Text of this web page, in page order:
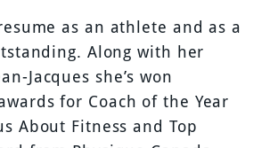
as an athlete and as a
Along with her
Jacques she’s won
for Coach of the Year
About Fitness and Top